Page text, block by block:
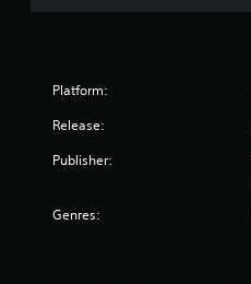
Platform:
Release:
Publisher:
Genres: